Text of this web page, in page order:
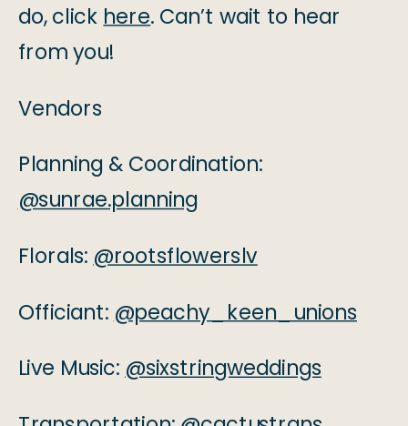
do, click here. Can’t wait to hear
from you!
Vendors
Planning & Coordination:
@sunrae.planning
Florals: @rootsflowerslv
Officiant: @peachy_keen_unions
Live Music: @sixstringweddings